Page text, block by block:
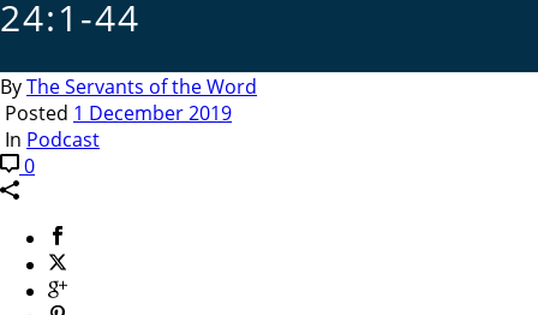
24:1-44
ByThe Servants of the Word
Posted 1 December 2019
In Podcast
0